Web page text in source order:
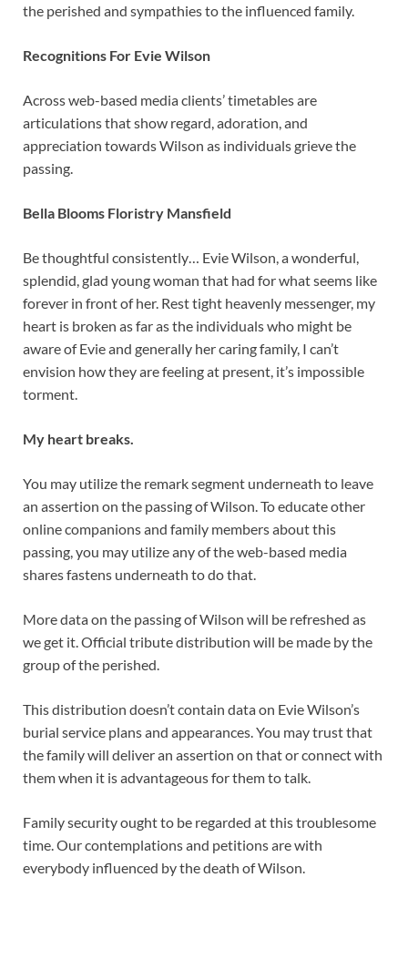
the perished and sympathies to the influenced family.
Recognitions For Evie Wilson
Across web-based media clients’ timetables are
articulations that show regard, adoration, and
appreciation towards Wilson as individuals grieve the
passing.
Bella Blooms Floristry Mansfield
Be thoughtful consistently… Evie Wilson, a wonderful,
splendid, glad young woman that had for what seems like
forever in front of her. Rest tight heavenly messenger, my
heart is broken as far as the individuals who might be
aware of Evie and generally her caring family, I can’t
envision how they are feeling at present, it’s impossible
torment.
My heart breaks.
You may utilize the remark segment underneath to leave
an assertion on the passing of Wilson. To educate other
online companions and family members about this
passing, you may utilize any of the web-based media
shares fastens underneath to do that.
More data on the passing of Wilson will be refreshed as
we get it. Official tribute distribution will be made by the
group of the perished.
This distribution doesn’t contain data on Evie Wilson’s
burial service plans and appearances. You may trust that
the family will deliver an assertion on that or connect with
them when it is advantageous for them to talk.
Family security ought to be regarded at this troublesome
time. Our contemplations and petitions are with
everybody influenced by the death of Wilson.